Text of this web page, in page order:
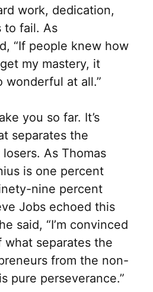
work, dedication,
to fail. As
“If people knew how
my mastery, it
wonderful at all.”
you so far. It’s
separates the
As Thomas
is one percent
nine percent
Jobs echoed this
said, “I’m convinced
separates the
from the non-
pure perseverance.”